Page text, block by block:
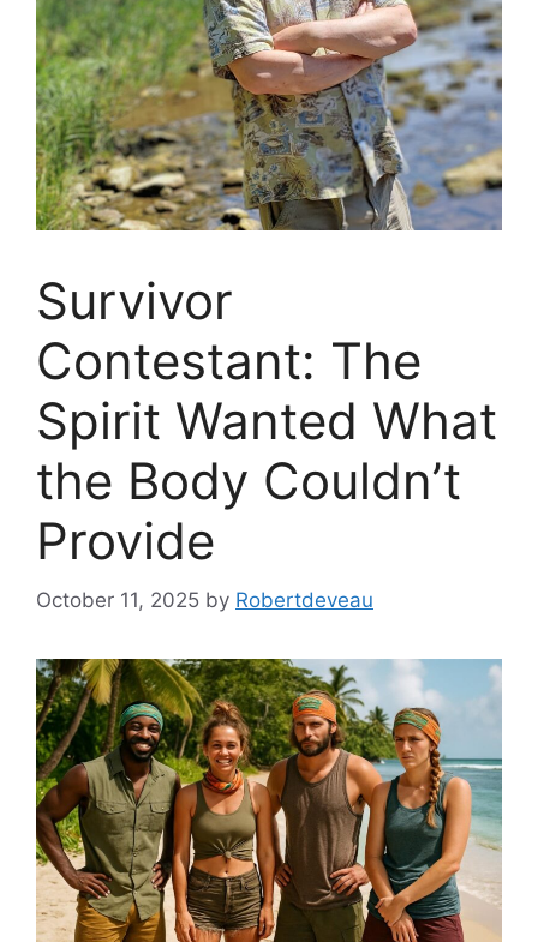
Survivor
Contestant: The
Spirit Wanted What
the Body Couldn’t
Provide
October 11, 2025 by Robertdeveau